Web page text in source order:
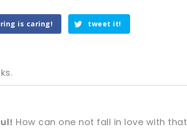
is caring! tweet it!
How can one not fall in love with that